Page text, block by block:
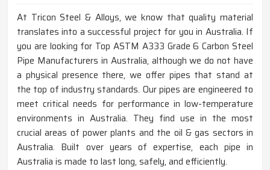
At Tricon Steel & Alloys, we know that quality material
translates into a successful project for you in Australia. If
you are looking for Top ASTM A333 Grade 6 Carbon Steel
Pipe Manufacturers in Australia, although we do not have
a physical presence there, we offer pipes that stand at
the top of industry standards. Our pipes are engineered to
meet critical needs for performance in low-temperature
environments in Australia. They find use in the most
crucial areas of power plants and the oil & gas sectors in
Australia. Built over years of expertise, each pipe in
Australia is made to last long, safely, and efficiently.